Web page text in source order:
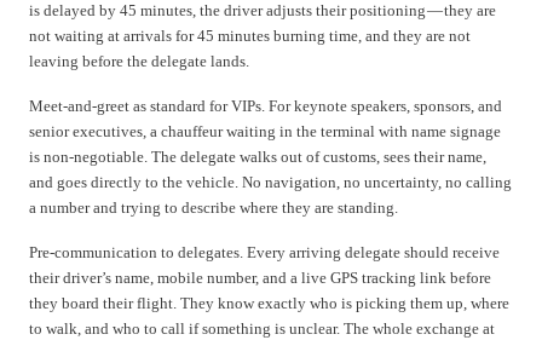
is delayed by 45 minutes, the driver adjusts their positioning — they are
not waiting at arrivals for 45 minutes burning time, and they are not
leaving before the delegate lands.
Meet-and-greet as standard for VIPs. For keynote speakers, sponsors, and
senior executives, a chauffeur waiting in the terminal with name signage
is non-negotiable. The delegate walks out of customs, sees their name,
and goes directly to the vehicle. No navigation, no uncertainty, no calling
a number and trying to describe where they are standing.
Pre-communication to delegates. Every arriving delegate should receive
their driver’s name, mobile number, and a live GPS tracking link before
they board their flight. They know exactly who is picking them up, where
to walk, and who to call if something is unclear. The whole exchange at